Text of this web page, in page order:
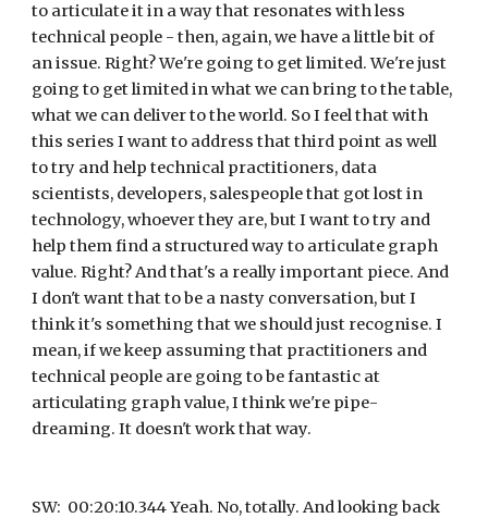
to articulate it in a way that resonates with less
technical people - then, again, we have a little bit of
an issue. Right? We're going to get limited. We're just
going to get limited in what we can bring to the table,
what we can deliver to the world. So I feel that with
this series I want to address that third point as well
to try and help technical practitioners, data
scientists, developers, salespeople that got lost in
technology, whoever they are, but I want to try and
help them find a structured way to articulate graph
value. Right? And that's a really important piece. And
I don't want that to be a nasty conversation, but I
think it's something that we should just recognise. I
mean, if we keep assuming that practitioners and
technical people are going to be fantastic at
articulating graph value, I think we're pipe-
dreaming. It doesn't work that way.
SW:  00:20:10.344 Yeah. No, totally. And looking back